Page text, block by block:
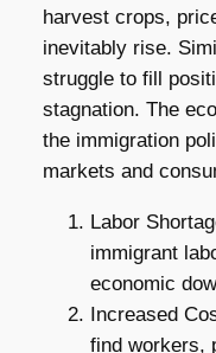
harvest crops,
inevitably rise.
struggle to fill
stagnation. The
the immigration
markets and
Labor
immigrant
economic
Increased
find workers,